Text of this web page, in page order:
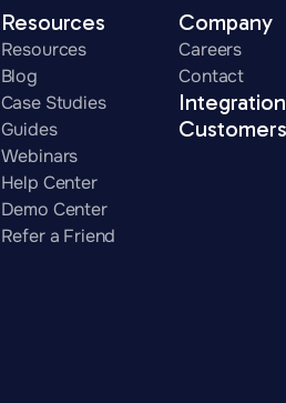
Resources
Resources
Blog
Case Studies
Guides
Webinars
Help Center
Demo Center
Refer a Friend
Company
Careers
Contact